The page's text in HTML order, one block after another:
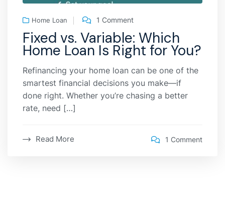
Home Loan 1 Comment
Fixed vs. Variable: Which
Home Loan Is Right for You?
Refinancing your home loan can be one of the
smartest financial decisions you make—if
done right. Whether you’re chasing a better
rate, need […]
Read More 1 Comment